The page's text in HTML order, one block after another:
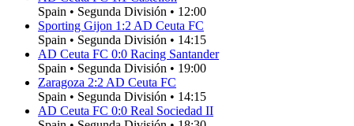
Spain • Segunda División • 12:00
Sporting Gijon 1:2AD Ceuta FC
Spain • Segunda División • 14:15
AD Ceuta FC 0:0 Racing Santander
Spain • Segunda División • 19:00
Zaragoza 2:2AD Ceuta FC
Spain • Segunda División • 14:15
AD Ceuta FC 0:0 Real Sociedad II